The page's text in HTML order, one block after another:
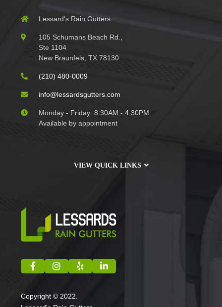
Lessard's Rain Gutters
105 Schumans Beach Rd.,
Ste 1104
New Braunfels, TX 78130
(210) 480-0009
info@lessardsgutters.com
Monday - Friday: 8:30AM - 4:30PM
Available by appointment
VIEW QUICK LINKS
Copyright © 2022.